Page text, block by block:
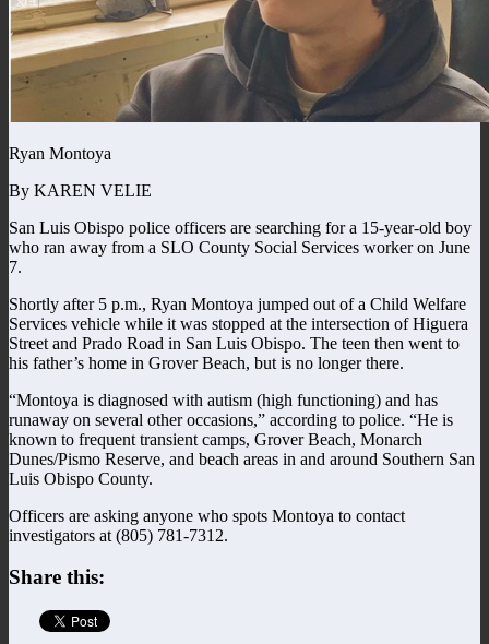
Ryan Montoya
By KAREN VELIE
San Luis Obispo police officers are searching for a 15-year-old boy
who ran away from a SLO County Social Services worker on June
7.
Shortly after 5 p.m., Ryan Montoya jumped out of a Child Welfare
Services vehicle while it was stopped at the intersection of Higuera
Street and Prado Road in San Luis Obispo. The teen then went to
his father’s home in Grover Beach, but is no longer there.
“Montoya is diagnosed with autism (high functioning) and has
runaway on several other occasions,” according to police. “He is
known to frequent transient camps, Grover Beach, Monarch
Dunes/Pismo Reserve, and beach areas in and around Southern San
Luis Obispo County.
Officers are asking anyone who spots Montoya to contact
investigators at (805) 781-7312.
Share this: